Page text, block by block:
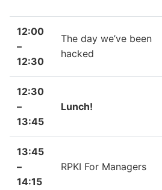
12:00
–
12:30
The day we’ve been
hacked
12:30
–
13:45
Lunch!
13:45
–
14:15
RPKI For Managers